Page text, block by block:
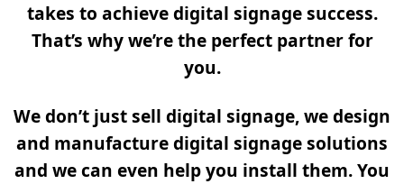
takes to achieve digital signage success.
That’s why we’re the perfect partner for
you.
We don’t just sell digital signage, we design
and manufacture digital signage solutions
and we can even help you install them. You